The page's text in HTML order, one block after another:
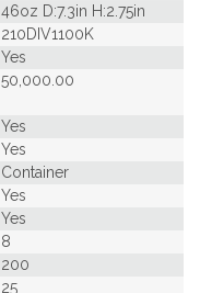
46oz D:7.3in H:2.75in
210DIV1100K
Yes
50,000.00
Yes
Yes
Container
Yes
Yes
8
200
25